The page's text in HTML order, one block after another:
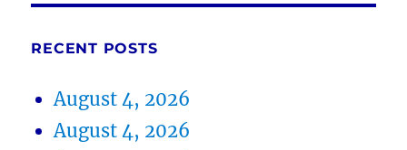
RECENT POSTS
August 4, 2026
August 4, 2026